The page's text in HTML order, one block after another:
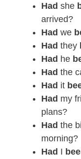
Had she
arrived?
Had we
Had they
Had he
Had the
Had it
Had my
plans?
Had the
morning?
Had I